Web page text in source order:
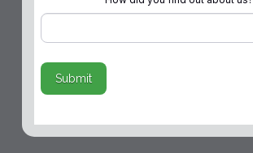
Submit